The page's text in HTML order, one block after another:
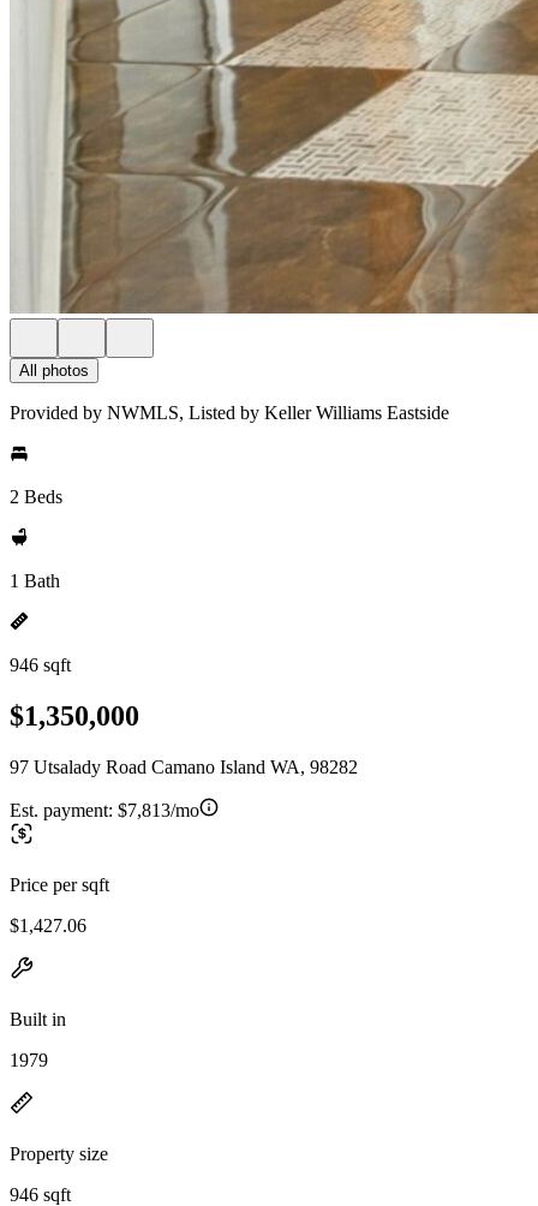
All photos
Provided by NWMLS, Listed by Keller Williams Eastside
2 Beds
1 Bath
946 sqft
$1,350,000
97 Utsalady Road Camano Island WA, 98282
Est. payment: $7,813/mo
Price per sqft
$1,427.06
Built in
1979
Property size
946 sqft